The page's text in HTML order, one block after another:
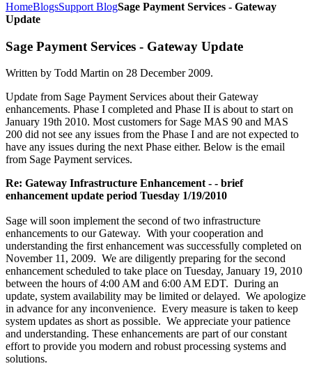
HomeBlogsSupport BlogSage Payment Services - Gateway
Update
Sage Payment Services - Gateway Update
Written by Todd Martin on 28 December 2009.
Update from Sage Payment Services about their Gateway
enhancements. Phase I completed and Phase II is about to start on
January 19th 2010. Most customers for Sage MAS 90 and MAS
200 did not see any issues from the Phase I and are not expected to
have any issues during the next Phase either. Below is the email
from Sage Payment services.
Re: Gateway Infrastructure Enhancement - - brief
enhancement update period Tuesday 1/19/2010
Sage will soon implement the second of two infrastructure
enhancements to our Gateway. With your cooperation and
understanding the first enhancement was successfully completed on
November 11, 2009. We are diligently preparing for the second
enhancement scheduled to take place on Tuesday, January 19, 2010
between the hours of 4:00 AM and 6:00 AM EDT. During an
update, system availability may be limited or delayed. We apologize
in advance for any inconvenience. Every measure is taken to keep
system updates as short as possible. We appreciate your patience
and understanding. These enhancements are part of our constant
effort to provide you modern and robust processing systems and
solutions.